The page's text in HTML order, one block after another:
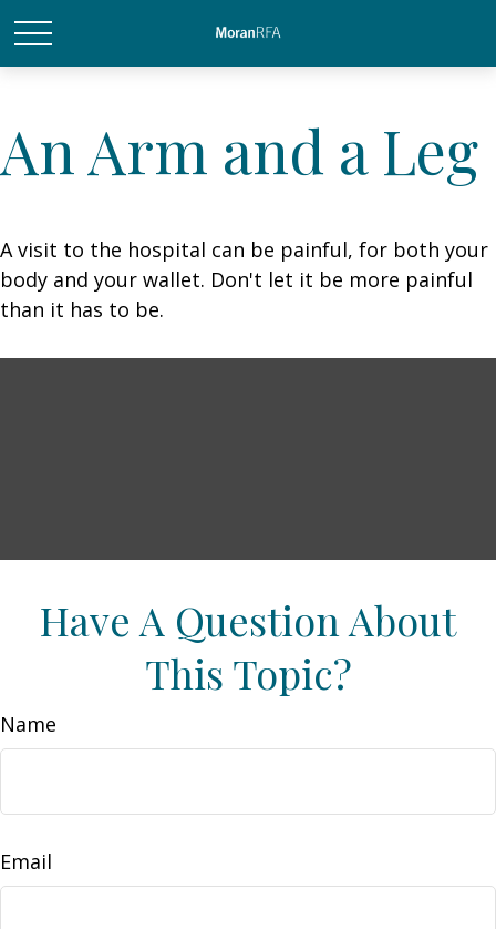
An Arm and a Leg
A visit to the hospital can be painful, for both your
body and your wallet. Don't let it be more painful
than it has to be.
Have A Question About
This Topic?
Name
Email